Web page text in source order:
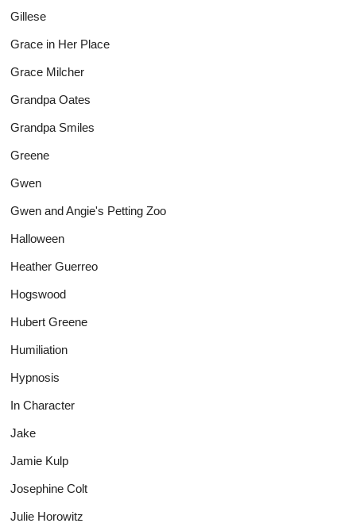
Gillese
Grace in Her Place
Grace Milcher
Grandpa Oates
Grandpa Smiles
Greene
Gwen
Gwen and Angie's Petting Zoo
Halloween
Heather Guerreo
Hogswood
Hubert Greene
Humiliation
Hypnosis
In Character
Jake
Jamie Kulp
Josephine Colt
Julie Horowitz